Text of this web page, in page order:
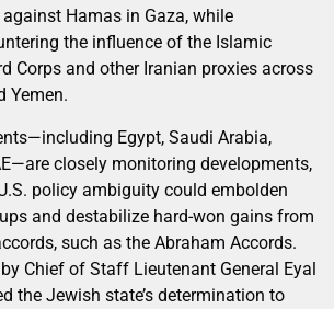
Hamas in Gaza, while
the influence of the Islamic
Corps and other Iranian proxies across
Yemen.
Egypt, Saudi Arabia,
closely monitoring developments,
policy ambiguity could embolden
and destabilize hard-won gains from
such as the Abraham Accords.
Chief of Staff Lieutenant General Eyal
the Jewish state’s determination to